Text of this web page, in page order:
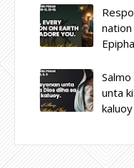
unta
kaluoy